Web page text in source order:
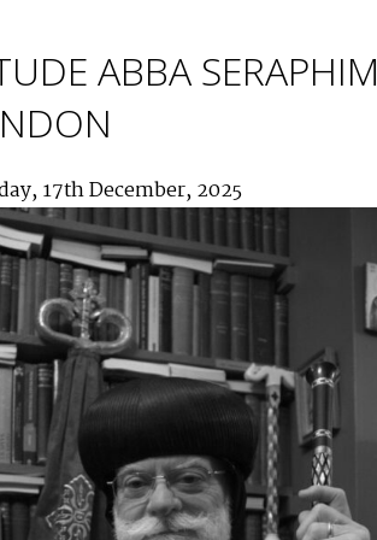
ABBA SERAPHIM
17th December, 2025